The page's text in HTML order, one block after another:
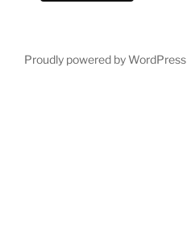
Proudly powered by WordPress